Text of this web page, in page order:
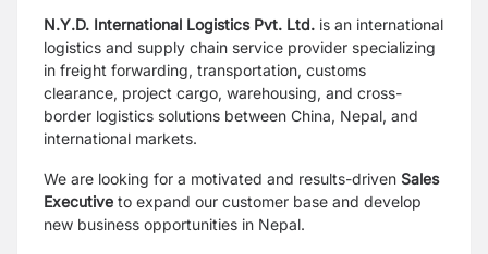
N.Y.D. International LogisticsPvt. Ltd. is an international
logistics and supply chain service provider specializing
in freight forwarding, transportation, customs
clearance, project cargo, warehousing, and cross-
border logistics solutions between China, Nepal, and
international markets.
We are looking for a motivated and results-driven Sales
Executive to expand our customer base and develop
new business opportunities in Nepal.